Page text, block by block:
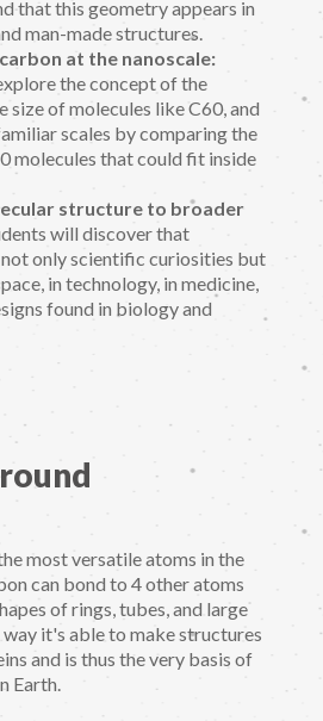
that this geometry appears in
man-made structures.
at the nanoscale:
the concept of the
size of molecules like C60, and
scales by comparing the
molecules that could fit inside
structure to broader
will discover that
only scientific curiosities but
in technology, in medicine,
found in biology and
most versatile atoms in the
can bond to 4 other atoms
of rings, tubes, and large
way it's able to make structures
and is thus the very basis of
Earth.